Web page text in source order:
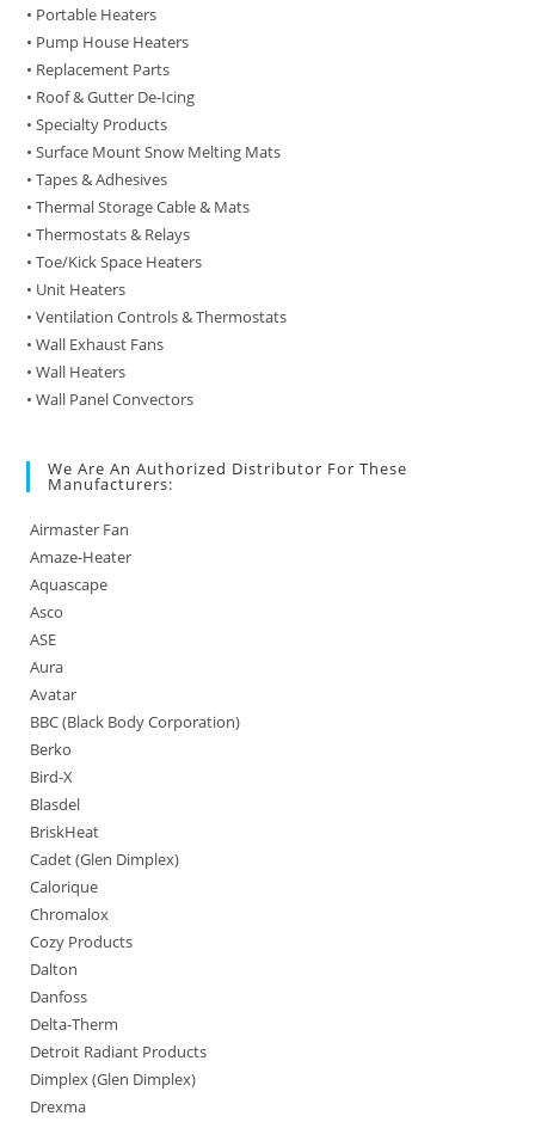
• Portable Heaters
• Pump House Heaters
• Replacement Parts
• Roof & Gutter De-Icing
• Specialty Products
• Surface Mount Snow Melting Mats
• Tapes & Adhesives
• Thermal Storage Cable & Mats
• Thermostats & Relays
• Toe/Kick Space Heaters
• Unit Heaters
• Ventilation Controls & Thermostats
• Wall Exhaust Fans
• Wall Heaters
• Wall Panel Convectors
We Are An Authorized Distributor For These
Manufacturers:
Airmaster Fan
Amaze-Heater
Aquascape
Asco
ASE
Aura
Avatar
BBC (Black Body Corporation)
Berko
Bird-X
Blasdel
BriskHeat
Cadet (Glen Dimplex)
Calorique
Chromalox
Cozy Products
Dalton
Danfoss
Delta-Therm
Detroit Radiant Products
Dimplex (Glen Dimplex)
Drexma